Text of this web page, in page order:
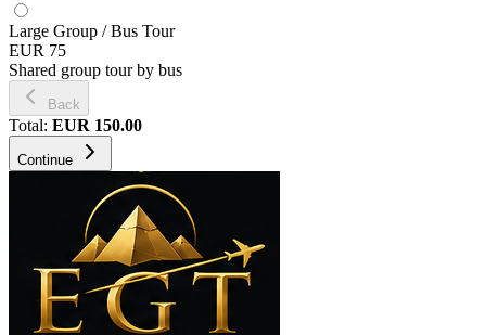
Large Group / Bus Tour
EUR 75
Shared group tour by bus
Back
Total: EUR 150.00
Continue